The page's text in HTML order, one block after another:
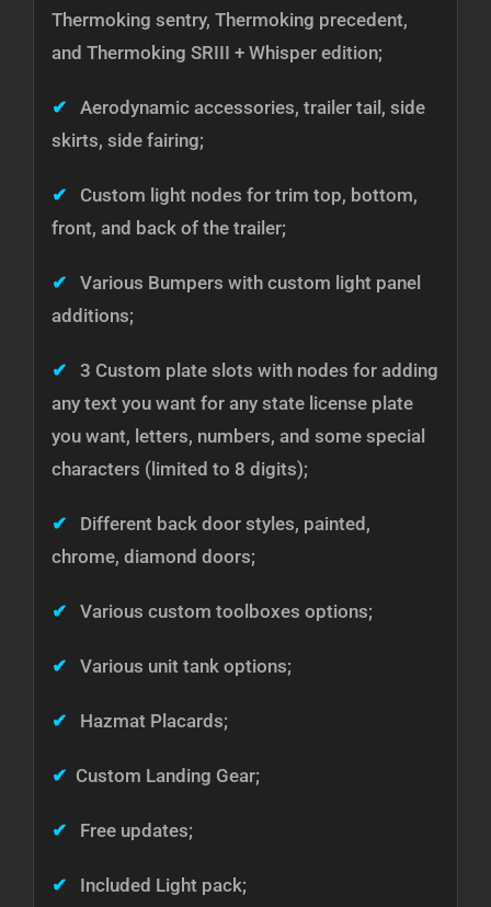
Thermoking sentry, Thermoking precedent,
and Thermoking SRIII + Whisper edition;
✔
Aerodynamic accessories, trailer tail, side
skirts, side fairing;
✔
Custom light nodes for trim top, bottom,
front, and back of the trailer;
✔
Various Bumpers with custom light panel
additions;
✔
3 Custom plate slots with nodes for adding
any text you want for any state license plate
you want, letters, numbers, and some special
characters (limited to 8 digits);
✔
Different back door styles, painted,
chrome, diamond doors;
✔ Various custom toolboxes options;
✔ Various unit tank options;
✔ Hazmat Placards;
✔ Custom Landing Gear;
✔ Free updates;
✔ Included Light pack;